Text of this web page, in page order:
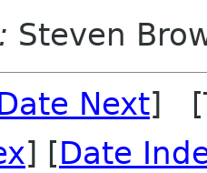
Steven
Next]
] [Date